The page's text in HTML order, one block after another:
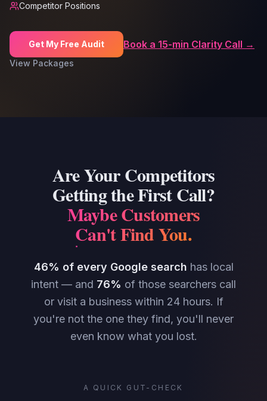
Competitor Positions
Get My Free Audit Book a 15-min Clarity Call →
View Packages
Are Your Competitors
Getting the First Call?
Maybe Customers
Can't Find You.
46% of every Google search has local
intent — and 76% of those searchers call
or visit a business within 24 hours. If
you're not the one they find, you'll never
even know what you lost.
A QUICK GUT-CHECK